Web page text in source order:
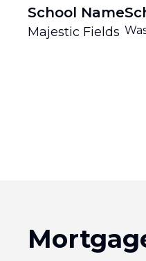
School Name
Majestic Fields